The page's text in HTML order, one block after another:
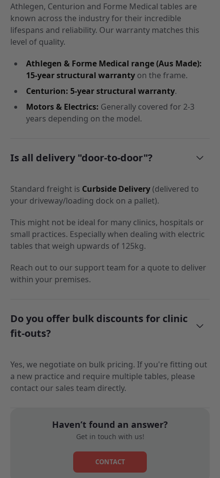
Athlegen, Centurion and Forme Medical tables are
known across the industry for their incredible
lifespans and reliability. Our warranty matches this
level of quality.
Athlegen & Forme Medical range (Aus Made):
15-year structural warranty on the frame.
Centurion: 5-year structural warranty.
Motors & Electrics: Generally covered for 2-3
years depending on the model.
Is all delivery "door-to-door"?
Standard freight is Curbside Delivery(delivered to
your driveway/loading dock on a pallet).
This might not be ideal for many clinics, hospitals or
small practices. Especially when dealing with electric
tables that weigh upwards of 125kg.
Reach out to our support team for a quote to deliver
within your premises.
Do you offer bulk discounts for clinic
fit-outs?
Yes, we negotiate on bulk pricing. If you're fitting out
a new practice and require multiple tables, please
contact our sales team directly.
Haven’t found an answer?
Get in touch with us!
CONTACT